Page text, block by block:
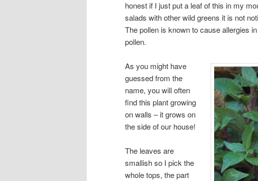
honest if I just put a leaf of this in my
salads with other wild greens it is not
The pollen is known to cause allergies
pollen.
As you might have
guessed from the
name, you will often
find this plant growing
on walls – it grows on
the side of our house!
The leaves are
smallish so I pick the
whole tops, the part